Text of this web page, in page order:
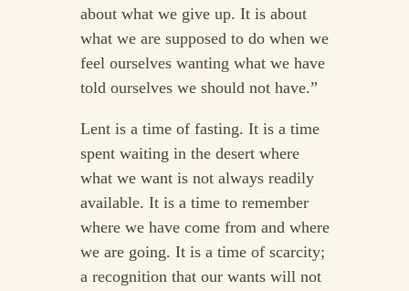
about what we give up. It is about
what we are supposed to do when we
feel ourselves wanting what we have
told ourselves we should not have.”
Lent is a time of fasting. It is a time
spent waiting in the desert where
what we want is not always readily
available. It is a time to remember
where we have come from and where
we are going. It is a time of scarcity;
a recognition that our wants will not